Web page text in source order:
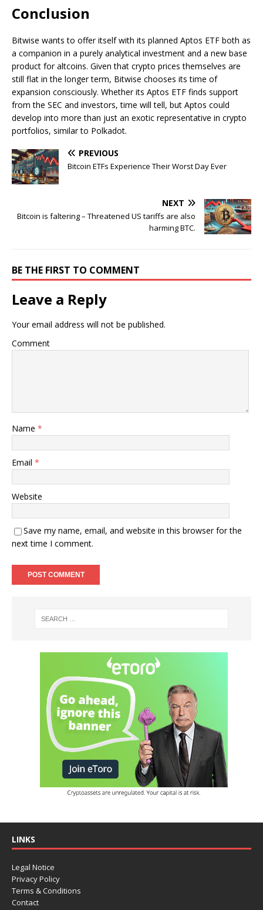
Conclusion
Bitwise wants to offer itself with its planned Aptos ETF both as
a companion in a purely analytical investment and a new base
product for altcoins. Given that crypto prices themselves are
still flat in the longer term, Bitwise chooses its time of
expansion consciously. Whether its Aptos ETF finds support
from the SEC and investors, time will tell, but Aptos could
develop into more than just an exotic representative in crypto
portfolios, similar to Polkadot.
PREVIOUS
Bitcoin ETFs Experience Their Worst Day Ever
NEXT
Bitcoin is faltering – Threatened US tariffs are also
harming BTC.
BE THE FIRST TO COMMENT
Leave a Reply
Your email address will not be published.
Comment
Name *
Email *
Website
Save my name, email, and website in this browser for the
next time I comment.
LINKS
Legal Notice
Privacy Policy
Terms & Conditions
Contact